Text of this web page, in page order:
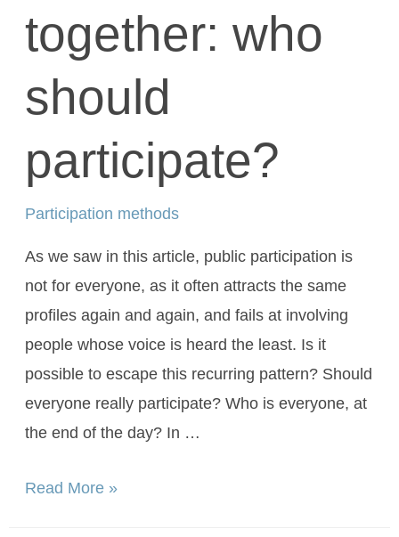
together: who
should
participate?
Participation methods
As we saw in this article, public participation is
not for everyone, as it often attracts the same
profiles again and again, and fails at involving
people whose voice is heard the least. Is it
possible to escape this recurring pattern? Should
everyone really participate? Who is everyone, at
the end of the day? In …
Read More »